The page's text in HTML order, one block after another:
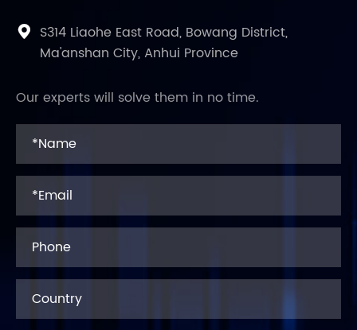

S314 Liaohe East Road, Bowang District,
Ma'anshan City, Anhui Province
Our experts will solve them in no time.